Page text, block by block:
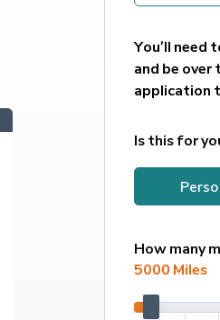
You’ll need
and be
application
Is this for
How many
5000 Miles